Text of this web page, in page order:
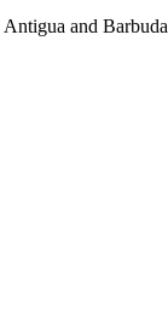
Antigua and Barbuda